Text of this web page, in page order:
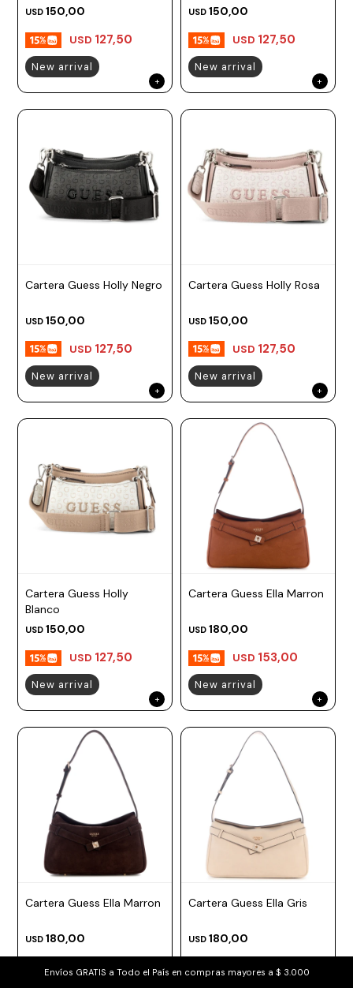
Envíos GRATIS a Todo el País en compras mayores a $ 3.000
USD 150,00
USD 127,50
New arrival
USD 150,00
USD 127,50
New arrival
Cartera Guess Holly Negro
USD 150,00
USD 127,50
New arrival
Cartera Guess Holly Rosa
USD 150,00
USD 127,50
New arrival
Cartera Guess Holly
Blanco
USD 150,00
USD 127,50
New arrival
Cartera Guess Ella Marron
USD 180,00
USD 153,00
New arrival
Cartera Guess Ella Marron
USD 180,00
USD153,00
Cartera Guess Ella Gris
USD 180,00
153,00